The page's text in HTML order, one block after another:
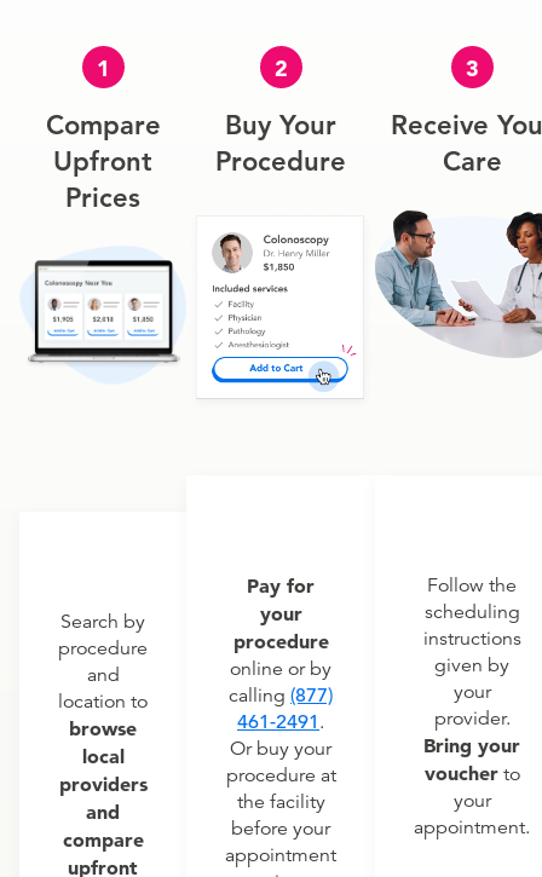
1
Compare
Upfront
Prices
Search by
procedure
and
location to
browse
local
providers
and
compare
upfront
2
Buy Your
Procedure
Pay for
your
procedure
online or by
calling (877)
461-2491 .
Or buy your
procedure at
the facility
before your
appointment
3
Receive
Care
Follow the
scheduling
instructions
given by
your
provider.
Bring your
voucherto
your
appointment.